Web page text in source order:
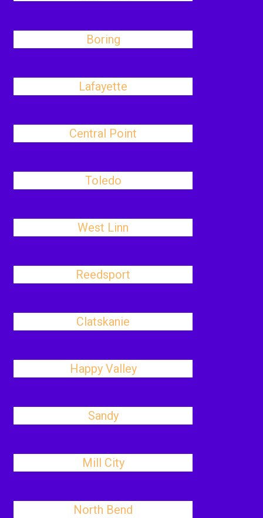
Boring
Lafayette
Central Point
Toledo
West Linn
Reedsport
Clatskanie
Happy Valley
Sandy
Mill City
North Bend